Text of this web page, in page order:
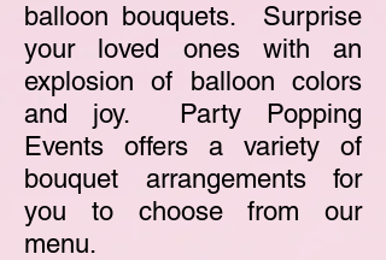
balloon bouquets. Surprise
your loved ones with an
explosion of balloon colors
and joy. Party Popping
Events offers a variety of
bouquet arrangements for
you to choose from our
menu.